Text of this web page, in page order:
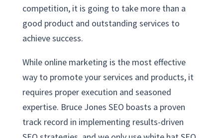
competition, it is going to take more than a
good product and outstanding services to
achieve success.
While online marketing is the most effective
way to promote your services and products, it
requires proper execution and seasoned
expertise. Bruce Jones SEO boasts a proven
track record in implementing results-driven